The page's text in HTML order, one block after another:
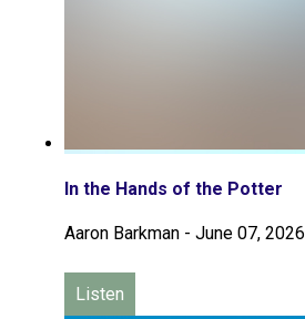
In the Hands of the Potter
Aaron Barkman - June 07, 2026
Listen